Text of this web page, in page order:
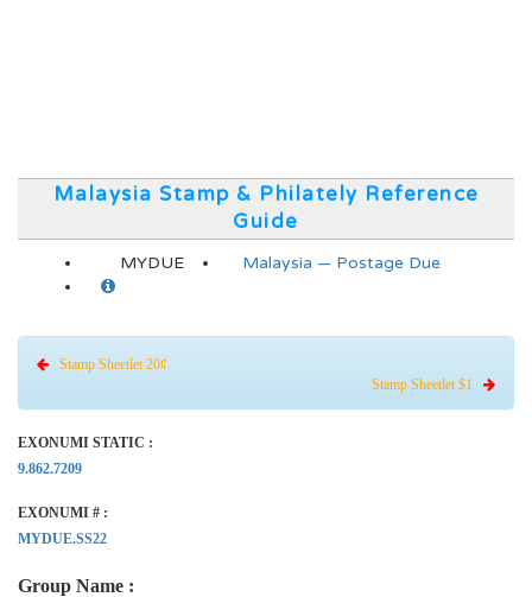
Malaysia Stamp & Philately Reference
Guide
MYDUE Malaysia — Postage Due
Stamp Sheetlet 20¢
Stamp Sheetlet $1
EXONUMI STATIC :
9.862.7209
EXONUMI # :
MYDUE.SS22
Group Name :